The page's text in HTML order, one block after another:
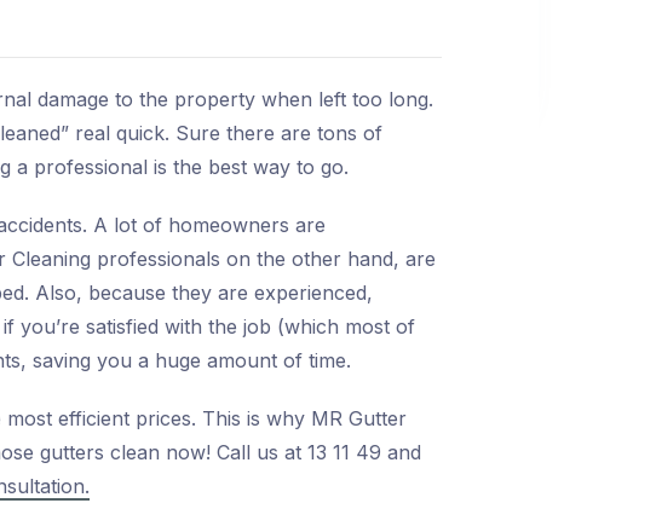
damage to the property when left too long.
real quick. Sure there are tons of
a professional is the best way to go.
A lot of homeowners are
professionals on the other hand, are
Also, because they are experienced,
you’re satisfied with the job (which most of
saving you a huge amount of time.
efficient prices. This is why MR Gutter
gutters clean now! Call us at 13 11 49 and